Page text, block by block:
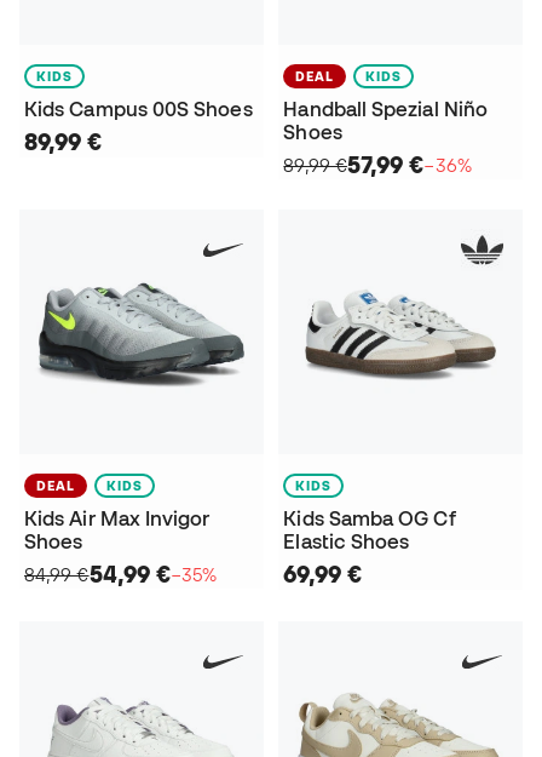
KIDS
Kids Campus 00S Shoes
89,99 €
DEAL KIDS
Handball Spezial Niño
Shoes
89,99 €57,99 €−36%
DEAL KIDS
Kids Air Max Invigor
Shoes
84,99 €54,99 €−35%
KIDS
Kids Samba OG Cf
Elastic Shoes
69,99 €